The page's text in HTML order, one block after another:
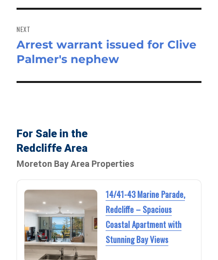
NEXT
Next
post:
Arrest warrant issued for Clive
Palmer's nephew
For Sale in the
Redcliffe Area
Moreton Bay Area Properties
14/41-43 Marine Parade,
Redcliffe – Spacious
Coastal Apartment with
Stunning Bay Views